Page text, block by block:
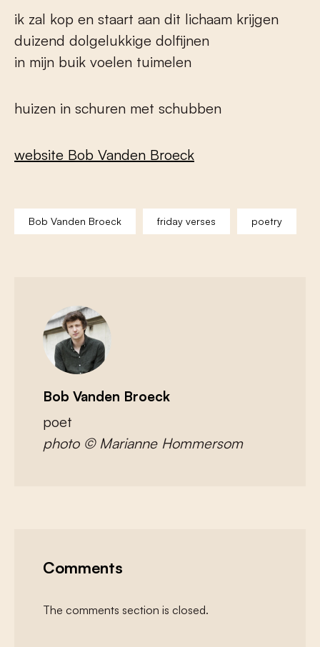
ik zal kop en staart aan dit lichaam krijgen
duizend dolgelukkige dolfijnen
in mijn buik voelen tuimelen
huizen in schuren met schubben
website Bob Vanden Broeck
Bob Vanden Broeck friday verses poetry
Bob Vanden Broeck
poet
photo © Marianne Hommersom
Comments
The comments section is closed.